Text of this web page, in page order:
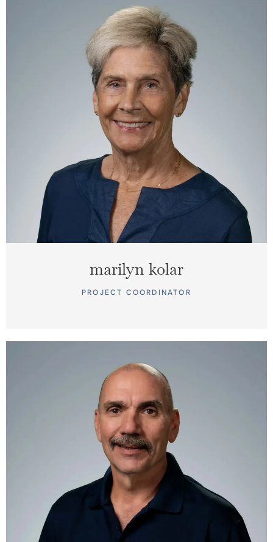
marilyn kolar
PROJECT COORDINATOR